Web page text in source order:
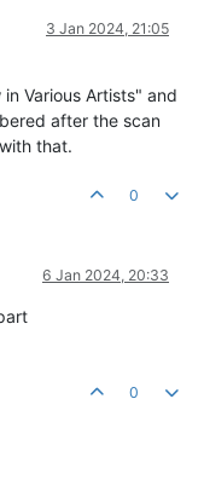
3 Jan 2024, 21:05
Various Artists" and
after the scan
that.
0
6 Jan 2024, 20:33
0